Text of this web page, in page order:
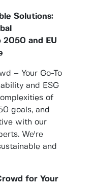
Solutions:
and EU
– Your Go-To
and ESG
of
goals, and
with our
We're
and
for Your